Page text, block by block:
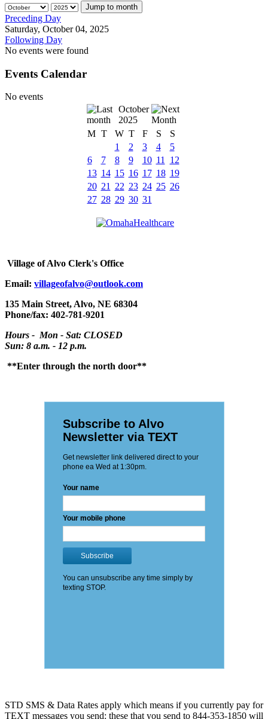
Jump to month
Preceding Day
Saturday, October 04, 2025
Following Day
No events were found
Events Calendar
No events
October
2025
M T W T F S
S
1
2 3 4
5
6
7 8 9 10 11
12
13 14 15 16 17 18 19
20 21 22 23 24 25 26
27 28 29 30 31
Village of Alvo Clerk's Office
Email: villageofalvo@outlook.com
135 Main Street, Alvo, NE 68304
Phone/fax: 402-781-9201
Hours - Mon - Sat: CLOSED
Sun: 8 a.m. - 12 p.m.
**Enter through the north door**
STD SMS & Data Rates apply which means if you currently pay for
TEXT messages you send: these that you send to 844-353-1850 will